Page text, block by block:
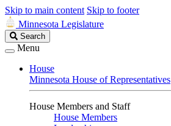
Skip to main content Skip to footer
Minnesota Legislature
Search
Legislature
Search
Menu
House
Minnesota House of Representatives
House Members and Staff
House Members